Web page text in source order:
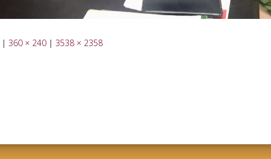
| 360 × 240 | 3538 × 2358